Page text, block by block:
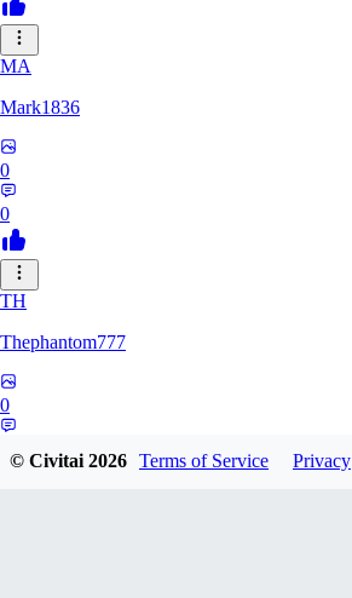
MA
Mark1836
0
0
TH
Thephantom777
0
© Civitai2026 Terms of Service Privacy